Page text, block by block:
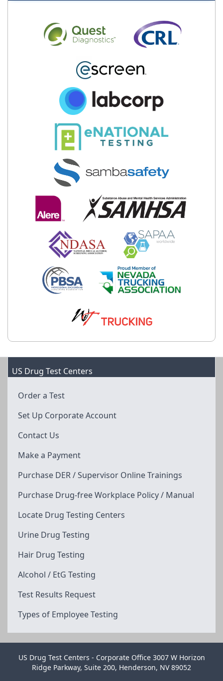
US Drug Test Centers
Order a Test
Set Up Corporate Account
Contact Us
Make a Payment
Purchase DER / Supervisor Online Trainings
Purchase Drug-free Workplace Policy / Manual
Locate Drug Testing Centers
Urine Drug Testing
Hair Drug Testing
Alcohol / EtG Testing
Test Results Request
Types of Employee Testing
US Drug Test Centers - Corporate Office 3007 W Horizon
Ridge Parkway, Suite 200, Henderson, NV 89052